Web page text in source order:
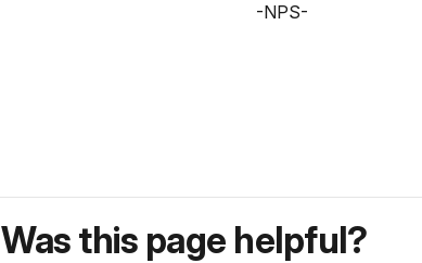
-NPS-
Was this page helpful?